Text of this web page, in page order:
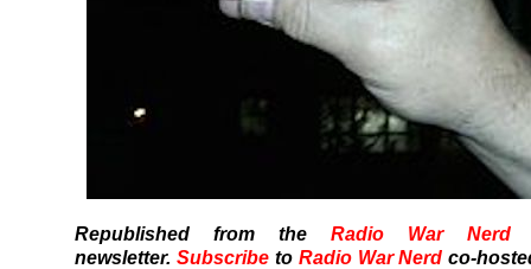
Republished from the Radio War Nerd
newsletter. Subscribeto Radio War Nerd co-